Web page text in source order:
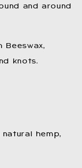
and around
Beeswax,
knots.
hemp,